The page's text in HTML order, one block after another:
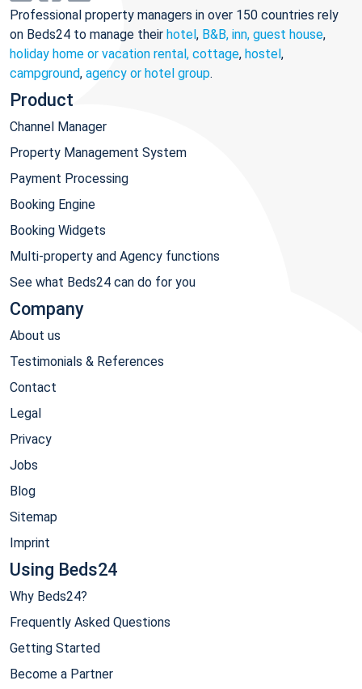
Professional property managers in over 150 countries rely
on Beds24 to manage their hotel, B&B, inn, guest house,
holiday home or vacation rental, cottage, hostel,
campground, agency or hotel group.
Product
Channel Manager
Property Management System
Payment Processing
Booking Engine
Booking Widgets
Multi-property and Agency functions
See what Beds24 can do for you
Company
About us
Testimonials & References
Contact
Legal
Privacy
Jobs
Blog
Sitemap
Imprint
Using Beds24
Why Beds24?
Frequently Asked Questions
Getting Started
Become a Partner